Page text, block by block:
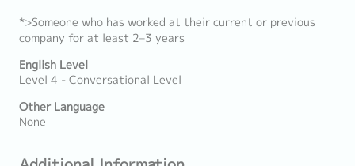
*>Someone who has worked at their current or previous
company for at least 2–3 years
English Level
Level 4 - Conversational Level
Other Language
None